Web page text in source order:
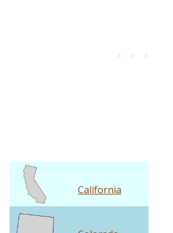
California